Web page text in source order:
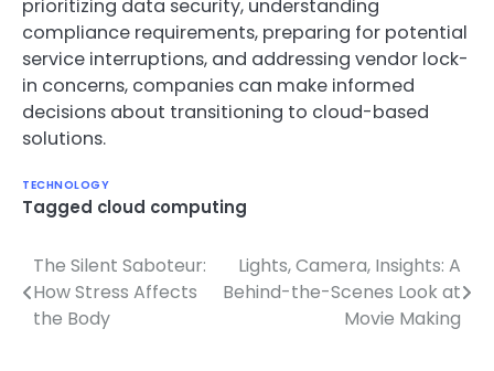
prioritizing data security, understanding
compliance requirements, preparing for potential
service interruptions, and addressing vendor lock-
in concerns, companies can make informed
decisions about transitioning to cloud-based
solutions.
TECHNOLOGY
Tagged cloud computing
Post
navigation
The Silent Saboteur:
How Stress Affects
the Body
Lights, Camera, Insights: A
Behind-the-Scenes Look at
Movie Making